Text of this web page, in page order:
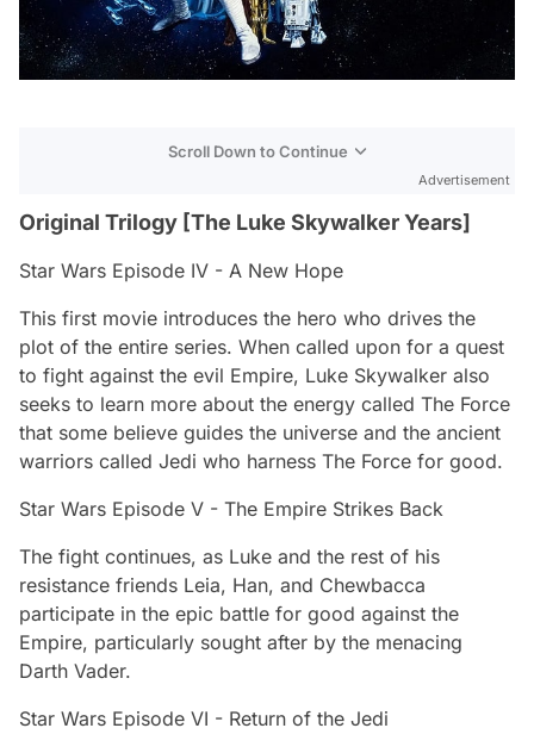
Scroll Down to Continue
Advertisement
Original Trilogy [The Luke Skywalker Years]
Star Wars Episode IV - A New Hope
This first movie introduces the hero who drives the
plot of the entire series. When called upon for a quest
to fight against the evil Empire, Luke Skywalker also
seeks to learn more about the energy called The Force
that some believe guides the universe and the ancient
warriors called Jedi who harness The Force for good.
Star Wars Episode V - The Empire Strikes Back
The fight continues, as Luke and the rest of his
resistance friends Leia, Han, and Chewbacca
participate in the epic battle for good against the
Empire, particularly sought after by the menacing
Darth Vader.
Star Wars Episode VI - Return of the Jedi